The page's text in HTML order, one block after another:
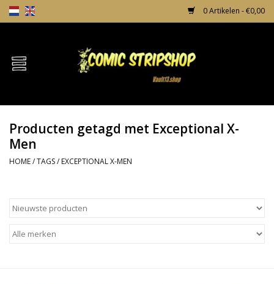
0 Artikelen - €0,00
Home
TPB's
Incentives
News
Producten getagd met Exceptional X-
Men
HOME/TAGS/ EXCEPTIONAL X-MEN